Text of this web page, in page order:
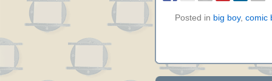
Posted in big boy, comic